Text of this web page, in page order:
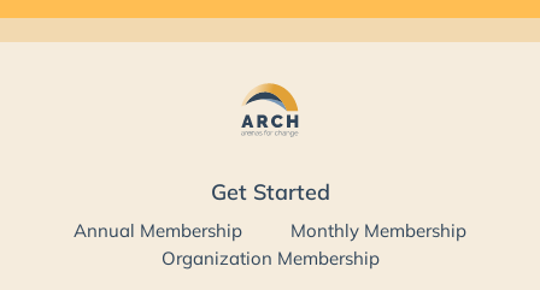
Get Started
Annual Membership
Monthly Membership
Organization Membership